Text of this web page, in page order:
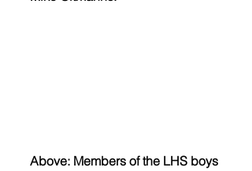
Above: Members of the LHS boys